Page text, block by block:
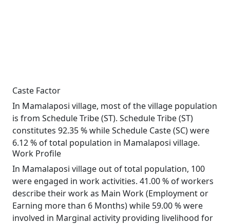
Caste Factor
In Mamalaposi village, most of the village population
is from Schedule Tribe (ST). Schedule Tribe (ST)
constitutes 92.35 % while Schedule Caste (SC) were
6.12 % of total population in Mamalaposi village.
Work Profile
In Mamalaposi village out of total population, 100
were engaged in work activities. 41.00 % of workers
describe their work as Main Work (Employment or
Earning more than 6 Months) while 59.00 % were
involved in Marginal activity providing livelihood for